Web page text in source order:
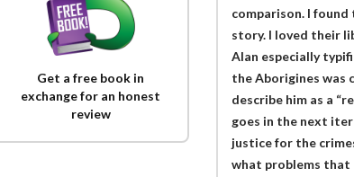
Get a free book in
exchange for an honest
review
comparison. I
story. I loved their
Alan especially
the Aborigines was
describe him as a
goes in the next
justice for the
what problems that